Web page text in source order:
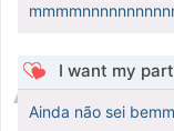
I want my
Ainda não sei